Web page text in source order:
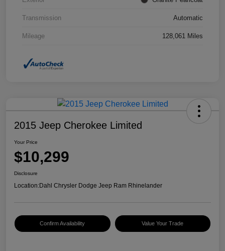
Transmission Automatic
Mileage 128,061 Miles
2015 Jeep Cherokee Limited
Your Price
$10,299
Disclosure
Location:Dahl Chrysler Dodge Jeep Ram Rhinelander
Confirm Availability Value Your Trade